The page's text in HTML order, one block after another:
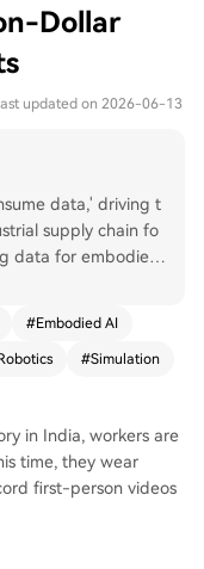
Dollar
updated on 2026-06-13
data,' driving t
supply chain fo
data for embodied
the physical worl
demand for first-p
(Ego Data), captur
like Neocam
factories' where
tasks (e.g., sortin
to generate tho
#Embodied AI
#Simulation
in India, workers are
time, they wear
first-person videos